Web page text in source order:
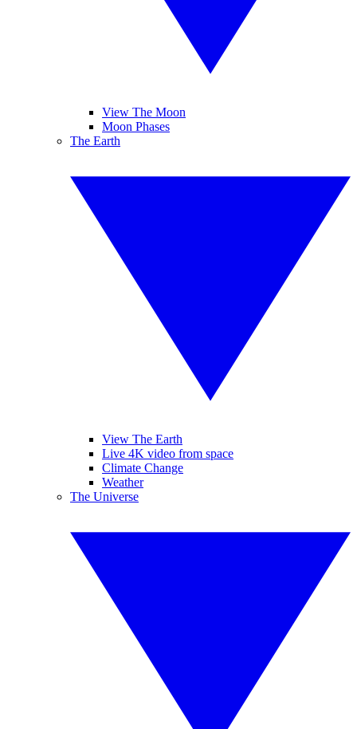
View The Moon
Moon Phases
The Earth
View The Earth
Live 4K video from space
Climate Change
Weather
The Universe